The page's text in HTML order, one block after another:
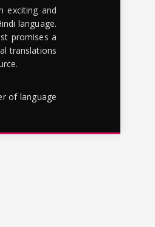
exciting and
language.
promises a
translations
of language